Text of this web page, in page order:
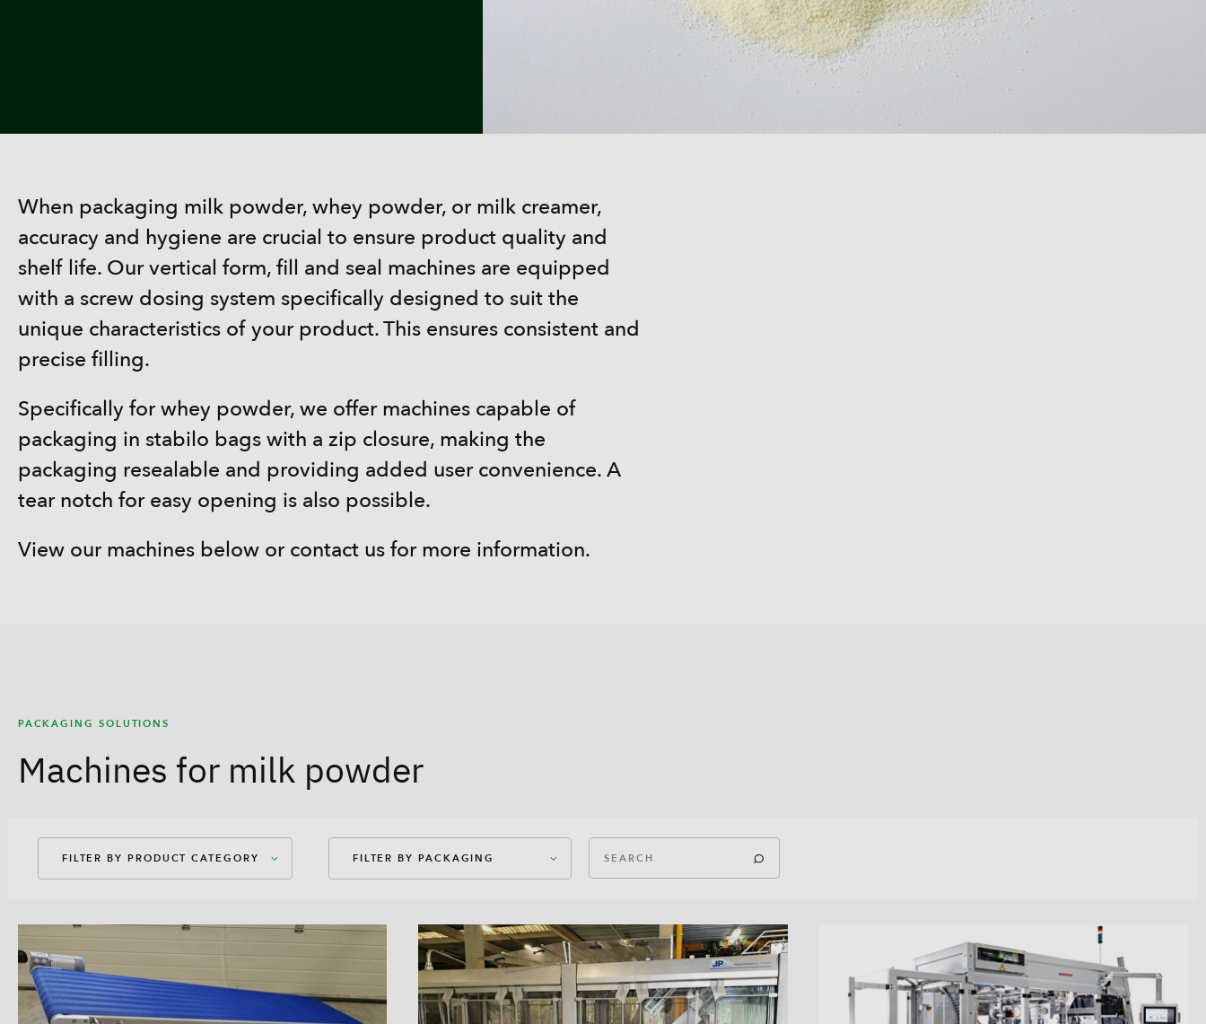
conveyors
Inspection
equipment
When packaging milk powder, whey powder, or milk creamer,
accuracy and hygiene are crucial to ensure product quality and
shelf life. Our vertical form, fill and seal machines are equipped
with a screw dosing system specifically designed to suit the
unique characteristics of your product. This ensures consistent and
precise filling.
Specifically for whey powder, we offer machines capable of
packaging in stabilo bags with a zip closure, making the
packaging resealable and providing added user convenience. A
tear notch for easy opening is also possible.
View our machines below or contact us for more information.
PACKAGING SOLUTIONS
Machines for milk powder
FILTER BY PRODUCT CATEGORY
Auxiliary Equipment
FILTER BY PACKAGING
American Case Open
Bag-In-Box